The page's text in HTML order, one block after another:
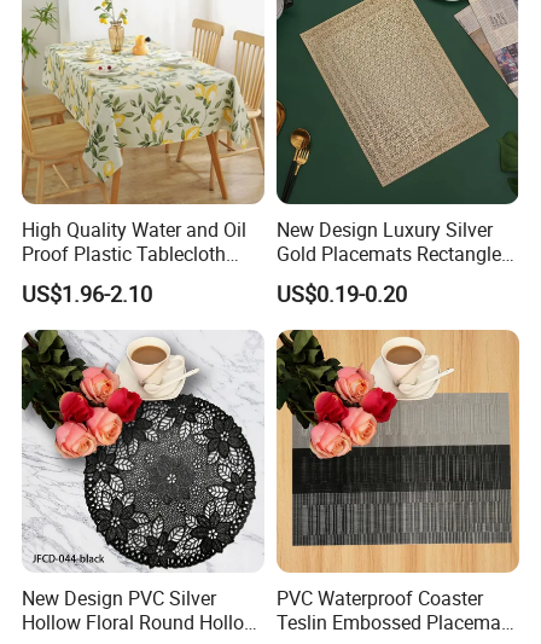
High Quality Water and Oil
Proof Plastic Tablecloth
Bedside Cabinet Dustproof
Decorative
US$1.96-2.10
New Design Luxury Silver
Gold Placemats Rectangle
Shape
US$0.19-0.20
New Design PVC Silver
Hollow Floral Round Hollow
PVC Waterproof Coaster
Teslin Embossed Placemat